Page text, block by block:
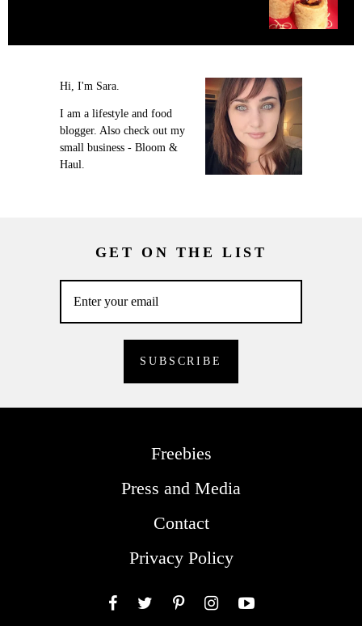
Hi, I'm Sara.
I am a lifestyle and food
blogger. Also check out my
small business - Bloom &
Haul.
GET ON THE LIST
Freebies
Press and Media
Contact
Privacy Policy